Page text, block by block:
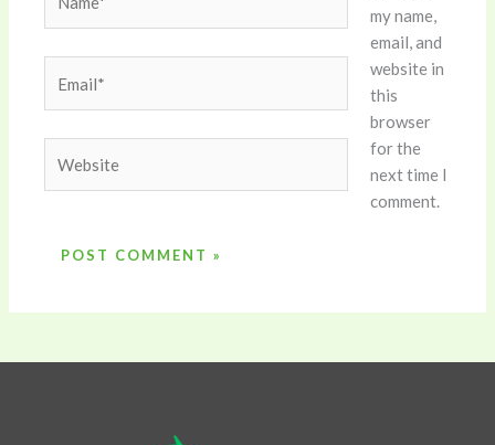
my name,
email, and
website in
this
browser
for the
next time I
comment.